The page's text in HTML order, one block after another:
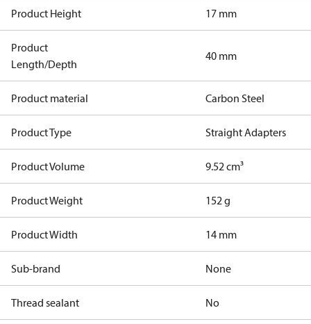
Product Height 17 mm
Product
Length/Depth
40 mm
Product material Carbon Steel
Product Type Straight Adapters
Product Volume 9.52 cm³
Product Weight 152 g
Product Width 14 mm
Sub-brand None
Thread sealant No